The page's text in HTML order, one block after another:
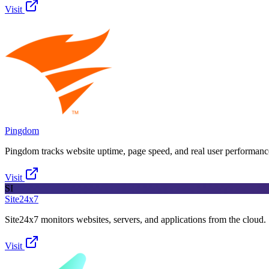
Visit
Pingdom
Pingdom tracks website uptime, page speed, and real user
Visit
SI
Site24x7
Site24x7 monitors websites, servers, and applications from the cloud.
Visit